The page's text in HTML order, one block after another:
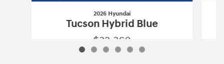
2026 Hyundai
Tucson Hybrid Blue
$32,360